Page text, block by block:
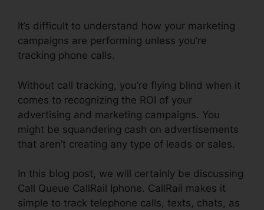
It’s difficult to understand how your marketing
campaigns are performing unless you’re
tracking phone calls.
Without call tracking, you’re flying blind when it
comes to recognizing the ROI of your
advertising and marketing campaigns. You
might be squandering cash on advertisements
that aren’t creating any type of leads or sales.
In this blog post, we will certainly be discussing
Call Queue CallRail Iphone. CallRail makes it
simple to track telephone calls, texts, chats, as